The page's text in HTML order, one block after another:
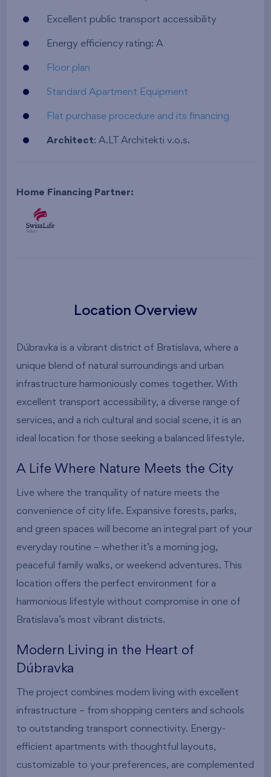
Excellent public transport accessibility
Energy efficiency rating: A
Floor plan
Standard Apartment Equipment
Flat purchase procedure and its financing
Architect: A.LT Architekti v.o.s.
Home Financing Partner:
Location Overview
Dúbravka is a vibrant district of Bratislava, where a
unique blend of natural surroundings and urban
infrastructure harmoniously comes together. With
excellent transport accessibility, a diverse range of
services, and a rich cultural and social scene, it is an
ideal location for those seeking a balanced lifestyle.
A Life Where Nature Meets the City
Live where the tranquility of nature meets the
convenience of city life. Expansive forests, parks,
and green spaces will become an integral part of your
everyday routine – whether it’s a morning jog,
peaceful family walks, or weekend adventures. This
location offers the perfect environment for a
harmonious lifestyle without compromise in one of
Bratislava’s most vibrant districts.
Modern Living in the Heart of
Dúbravka
The project combines modern living with excellent
infrastructure – from shopping centers and schools
to outstanding transport connectivity. Energy-
efficient apartments with thoughtful layouts,
customizable to your preferences, are complemented